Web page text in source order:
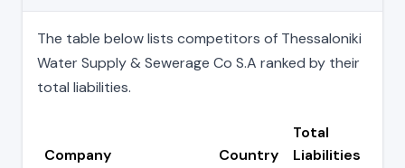
The table below lists competitors of Thessaloniki
Water Supply & Sewerage Co S.A ranked by their
total liabilities.
Company Country
Total
Liabilities